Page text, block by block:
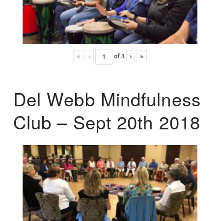
« ‹ of3 › »
Del Webb Mindfulness
Club – Sept 20th 2018